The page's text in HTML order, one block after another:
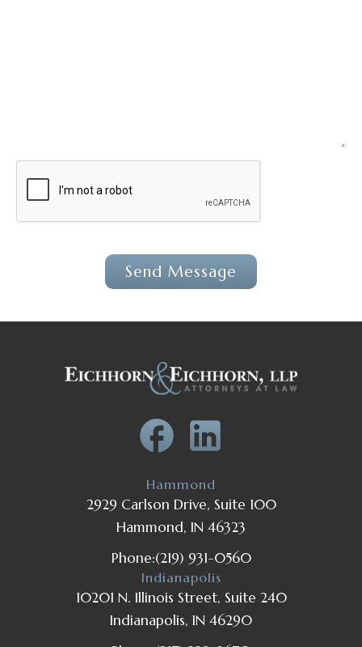
Hammond
2929 Carlson Drive, Suite 100
Hammond, IN 46323
Phone:(219) 931-0560
Indianapolis
10201 N. Illinois Street, Suite 240
Indianapolis, IN 46290